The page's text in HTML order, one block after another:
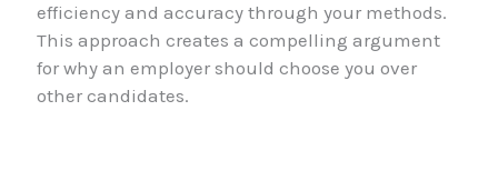
efficiency and accuracy through your methods.
This approach creates a compelling argument
for why an employer should choose you over
other candidates.